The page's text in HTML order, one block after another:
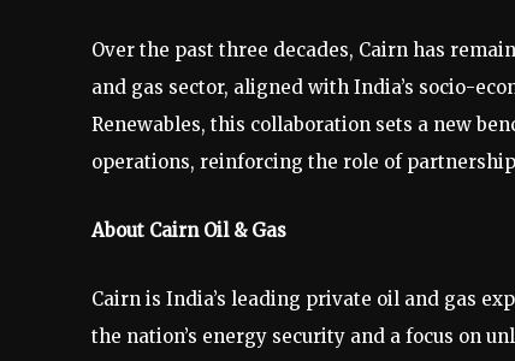
Over the past three decades, Cairn has
and gas sector, aligned with India’s socio-
Renewables, this collaboration sets a new
operations, reinforcing the role of
About Cairn Oil & Gas
Cairn is India’s leading private oil and gas
the nation’s energy security and a focus on